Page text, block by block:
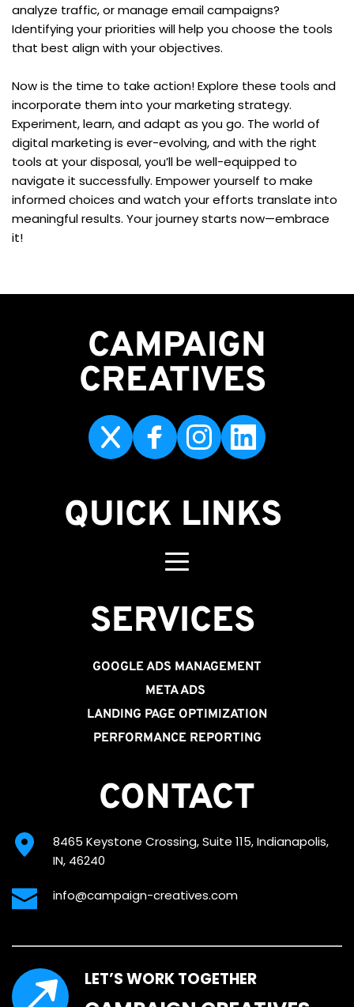
analyze traffic, or manage email campaigns?
Identifying your priorities will help you choose the tools
that best align with your objectives.
Now is the time to take action! Explore these tools and
incorporate them into your marketing strategy.
Experiment, learn, and adapt as you go. The world of
digital marketing is ever-evolving, and with the right
tools at your disposal, you’ll be well-equipped to
navigate it successfully. Empower yourself to make
informed choices and watch your efforts translate into
meaningful results. Your journey starts now—embrace
it!
CAMPAIGN
CREATIVES
QUICK LINKS
SERVICES
GOOGLE ADS MANAGEMENT
META ADS
LANDING PAGE OPTIMIZATION
PERFORMANCE REPORTING
CONTACT
8465 Keystone Crossing, Suite 115, Indianapolis,
IN, 46240
info@campaign-creatives.com
LET’S WORK TOGETHER